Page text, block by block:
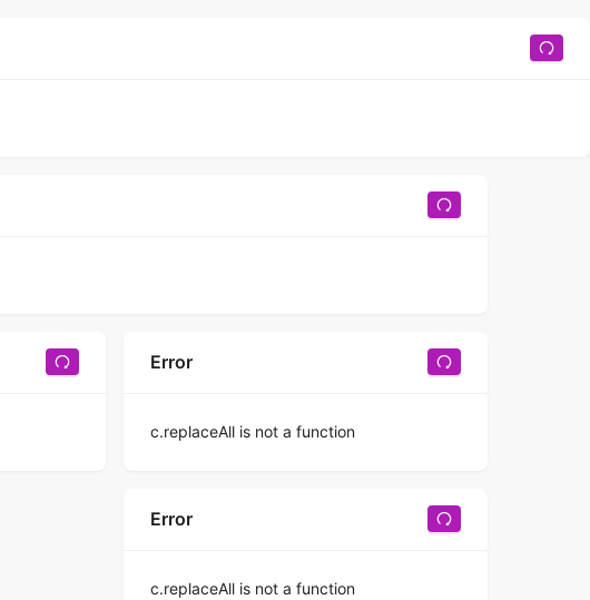
Error
c.replaceAll is not a function
Error
c.replaceAll is not a function